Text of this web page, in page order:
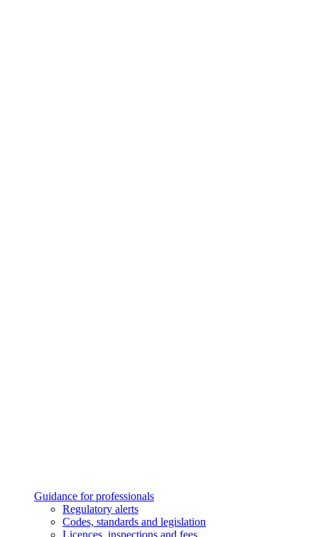
Guidance for professionals
Regulatory alerts
Codes, standards and legislation
Licences, inspections and fees